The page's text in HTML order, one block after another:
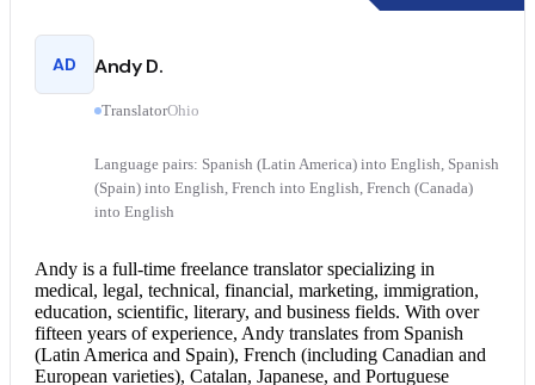
AD Andy D.
TranslatorOhio
Language pairs: Spanish (Latin America) into English, Spanish
(Spain) into English, French into English, French (Canada)
into English
Andy is a full-time freelance translator specializing in
medical, legal, technical, financial, marketing, immigration,
education, scientific, literary, and business fields. With over
fifteen years of experience, Andy translates from Spanish
(Latin America and Spain), French (including Canadian and
European varieties), Catalan, Japanese, and Portuguese